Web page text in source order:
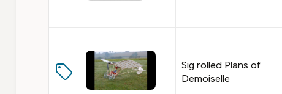
Sig rolled Plans of
Demoiselle